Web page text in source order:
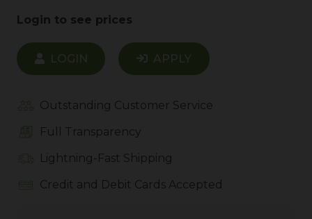
Login to see prices
LOGIN APPLY
Outstanding Customer Service
Full Transparency
Lightning-Fast Shipping
Credit and Debit Cards Accepted